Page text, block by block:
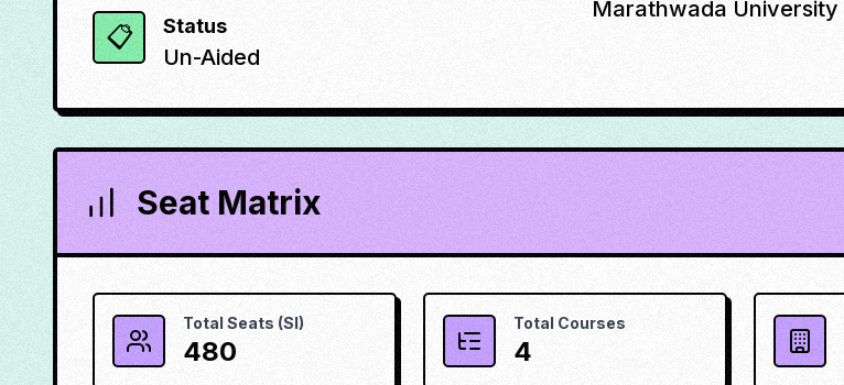
📋 Status
Un-Aided
Marathwada University
Seat Matrix
Total Seats (SI)
480
Total Courses
4